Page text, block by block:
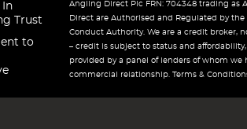
In
Trust
to
Angling Direct Plc FRN: 704348 trading as
Direct are Authorised and Regulated by the
Conduct Authority. We are a credit broker,
– credit is subject to status and
provided by a panel of lenders of whom we
commercial relationship. Terms &